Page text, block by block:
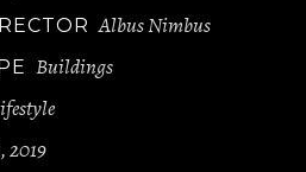
Albus Nimbus
Buildings
2019